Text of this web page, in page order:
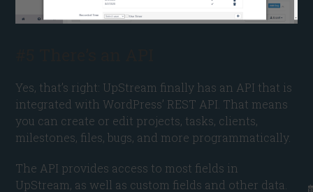
Yes, that’s right: UpStream finally has an API that is
integrated with WordPress’ REST API. That means
you can create or edit projects, tasks, clients,
milestones, files, bugs, and more programmatically.
The API provides access to most fields in
UpStream, as well as custom fields and other data.